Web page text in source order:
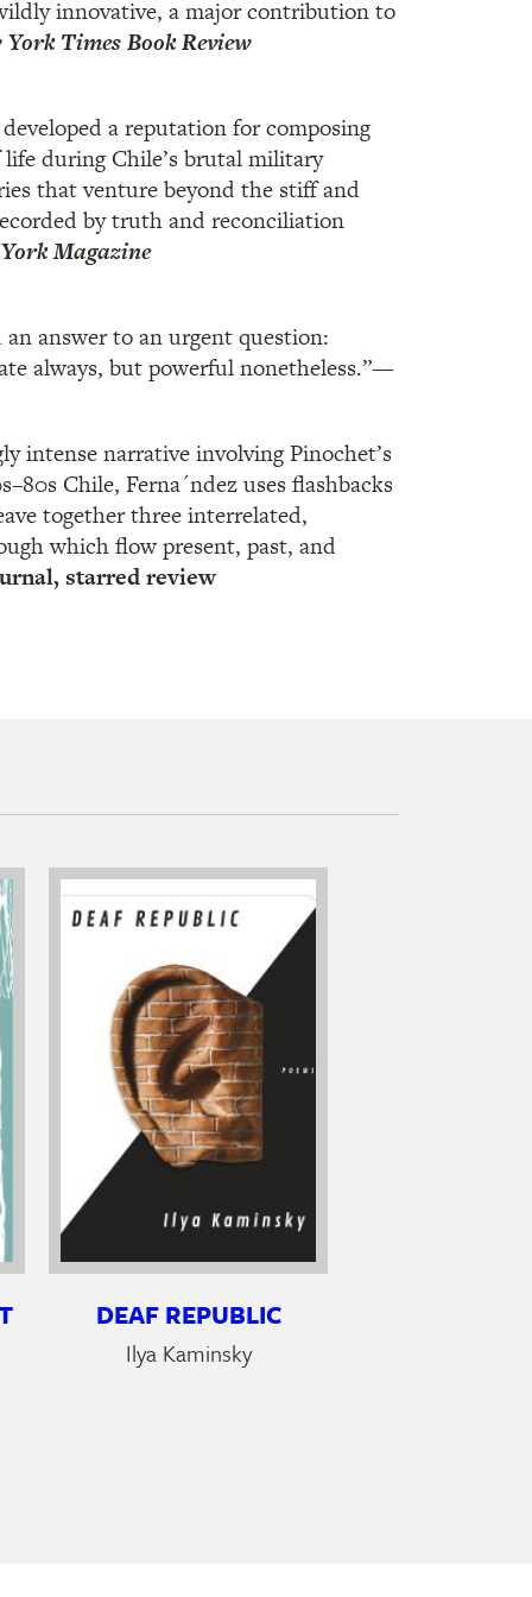
innovative, a major contribution to
Times Book Review
a reputation for composing
during Chile’s brutal military
that venture beyond the stiff and
by truth and reconciliation
Magazine
an answer to an urgent question:
always, but powerful nonetheless.”—
intense narrative involving Pinochet’s
Chile, Ferna´ndez uses flashbacks
together three interrelated,
which flow present, past, and
starred review
DEAF REPUBLIC
Ilya Kaminsky